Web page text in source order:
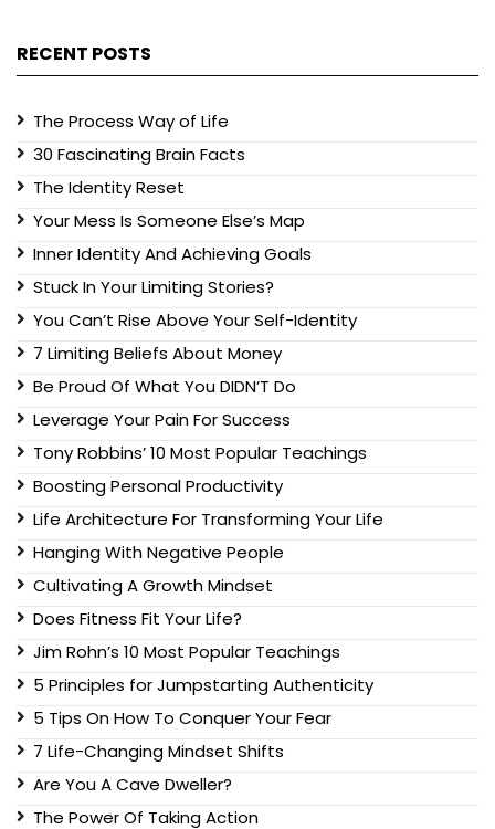
RECENT POSTS
The Process Way of Life
30 Fascinating Brain Facts
The Identity Reset
Your Mess Is Someone Else’s Map
Inner Identity And Achieving Goals
Stuck In Your Limiting Stories?
You Can’t Rise Above Your Self-Identity
7 Limiting Beliefs About Money
Be Proud Of What You DIDN’T Do
Leverage Your Pain For Success
Tony Robbins’ 10 Most Popular Teachings
Boosting Personal Productivity
Life Architecture For Transforming Your Life
Hanging With Negative People
Cultivating A Growth Mindset
Does Fitness Fit Your Life?
Jim Rohn’s 10 Most Popular Teachings
5 Principles for Jumpstarting Authenticity
5 Tips On How To Conquer Your Fear
7 Life-Changing Mindset Shifts
Are You A Cave Dweller?
The Power Of Taking Action